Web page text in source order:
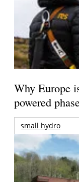
Why Europe
powered
small hydro